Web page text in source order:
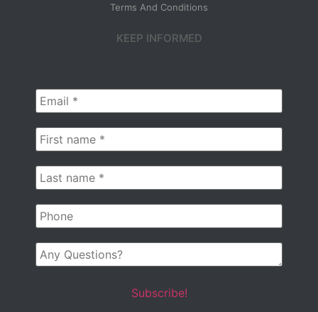
Terms And Conditions
KEEP INFORMED
Email
*
First
name
*
Last
name
*
Phone
Any
Questions?